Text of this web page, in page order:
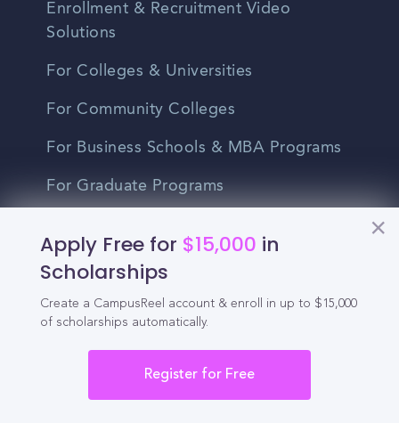
Apply Free for $15,000 in
Scholarships
Create a CampusReel account & enroll in up to $15,000
of scholarships automatically.
Register for Free
Enrollment & Recruitment Video
Solutions
For Colleges & Universities
For Community Colleges
For Business Schools & MBA Programs
For Graduate Programs
Enrollment Marketing
Partner Login
Partnerships
For Colleges